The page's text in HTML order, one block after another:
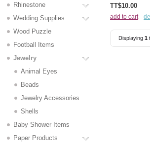
TT$10.00
add to cart
Displaying 1
Rhinestone
Wedding Supplies
Wood Puzzle
Football Items
Jewelry
Animal Eyes
Beads
Jewelry Accessories
Shells
Baby Shower Items
Paper Products